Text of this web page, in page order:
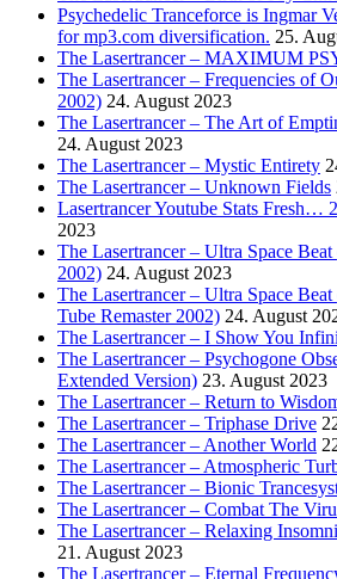
Psychedelic Tranceforce is Ingmar
for mp3.com diversification. 25.
The Lasertrancer – MAXIMUM
The Lasertrancer – Frequencies of
2002) 24. August 2023
The Lasertrancer – The Art of
24. August 2023
The Lasertrancer – Mystic Entirety
The Lasertrancer – Unknown Fields
Lasertrancer Youtube Stats Fresh…
2023
The Lasertrancer – Ultra Space
2002) 24. August 2023
The Lasertrancer – Ultra Space
Tube Remaster 2002) 24. August
The Lasertrancer – I Show You
The Lasertrancer – Psychogone
Extended Version) 23. August 2023
The Lasertrancer – Return to
The Lasertrancer – Triphase Drive
The Lasertrancer – Another World
The Lasertrancer – Atmospheric
The Lasertrancer – Bionic
The Lasertrancer – Combat The
The Lasertrancer – Relaxing
21. August 2023
The Lasertrancer – Eternal